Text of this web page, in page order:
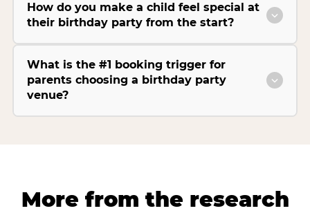
How do you make a child feel special at
their birthday party from the start?
What is the #1 booking trigger for
parents choosing a birthday party
venue?
More from the research